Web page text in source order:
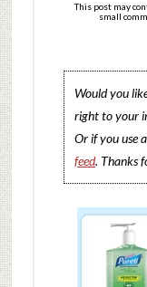
This post may
small
Would you
right to your
Or if you use
feed. Thanks